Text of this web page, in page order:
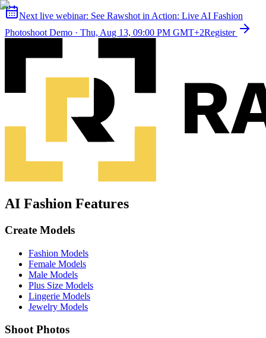
Next live webinar: See Rawshot in Action: Live AI Fashion
Photoshoot Demo · Thu, Aug 13, 09:00 PM GMT+2Register
AI Fashion Features
Create Models
Fashion Models
Female Models
Male Models
Plus Size Models
Lingerie Models
Jewelry Models
Shoot Photos